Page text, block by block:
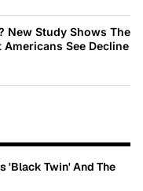
New Study Shows The
See Decline
'Black Twin' And The